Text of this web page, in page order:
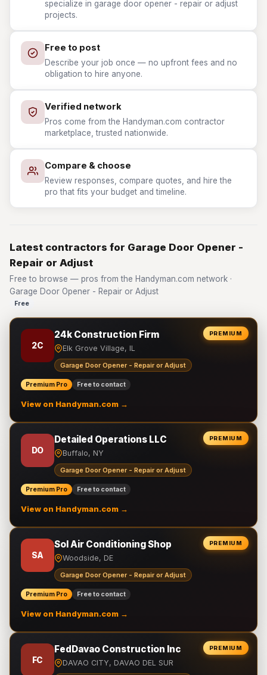
specialize in garage door opener - repair or adjust
projects.
Free to post
Describe your job once — no upfront fees and no
obligation to hire anyone.
Verified network
Pros come from the Handyman.com contractor
marketplace, trusted nationwide.
Compare & choose
Review responses, compare quotes, and hire the
pro that fits your budget and timeline.
Latest contractors for Garage Door Opener -
Repair or Adjust
Free to browse — pros from the Handyman.com network ·
Garage Door Opener - Repair or Adjust
Free
PREMIUM
2C
24k Construction Firm
Elk Grove Village, IL
Garage Door Opener - Repair or Adjust
Premium Pro Free to contact
View on Handyman.com →
PREMIUM
DO
Detailed Operations LLC
Buffalo, NY
Garage Door Opener - Repair or Adjust
Premium Pro Free to contact
View on Handyman.com →
PREMIUM
SA
Sol Air Conditioning Shop
Woodside, DE
Garage Door Opener - Repair or Adjust
Premium Pro Free to contact
View on Handyman.com →
PREMIUM
FC
FedDavao Construction Inc
DAVAO CITY, DAVAO DEL SUR